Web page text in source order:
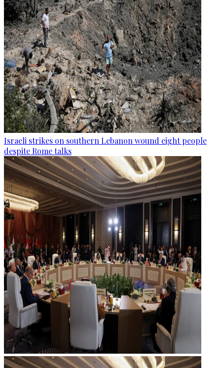
Israeli strikes on southern Lebanon wound eight people
despite Rome talks